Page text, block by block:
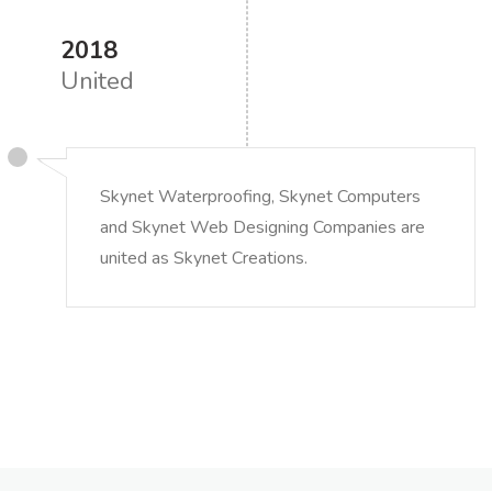
2018
United
Skynet Waterproofing, Skynet Computers
and Skynet Web Designing Companies are
united as Skynet Creations.